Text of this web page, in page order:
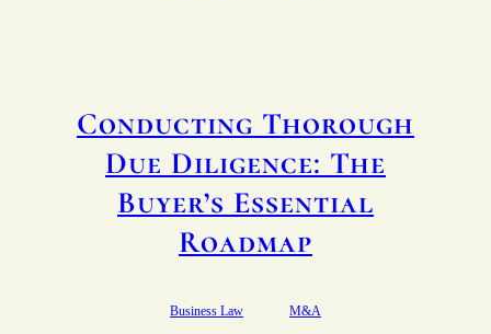
Conducting Thorough
Due Diligence: The
Buyer’s Essential
Roadmap
Business Law M&A